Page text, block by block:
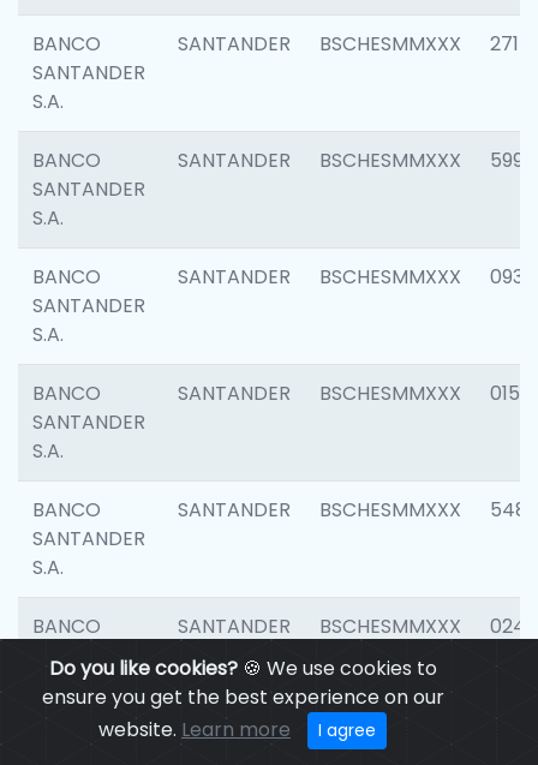
Do you like cookies?🍪 We use cookies to
ensure you get the best experience on our
website. Learn more I agree
BANCO
SANTANDER
S.A.
SANTANDER BSCHESMMXXX 2717
BANCO
SANTANDER
S.A.
SANTANDER BSCHESMMXXX 5995
BANCO
SANTANDER
S.A.
SANTANDER BSCHESMMXXX 0931
BANCO
SANTANDER
S.A.
SANTANDER BSCHESMMXXX 0154
BANCO
SANTANDER
S.A.
SANTANDER BSCHESMMXXX 5480
BANCO
SANTANDER
S.A.
SANTANDER BSCHESMMXXX 0247
SANTANDER BSCHESMMXXX